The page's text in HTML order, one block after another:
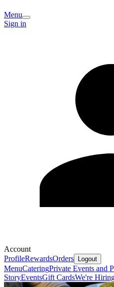
Menu
Sign in
Account
ProfileRewardsOrders Logout
MenuCateringPrivate Events and
StoryEventsGift CardsWe're